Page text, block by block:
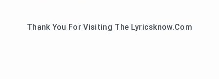
Thank You For Visiting The Lyricsknow.Com